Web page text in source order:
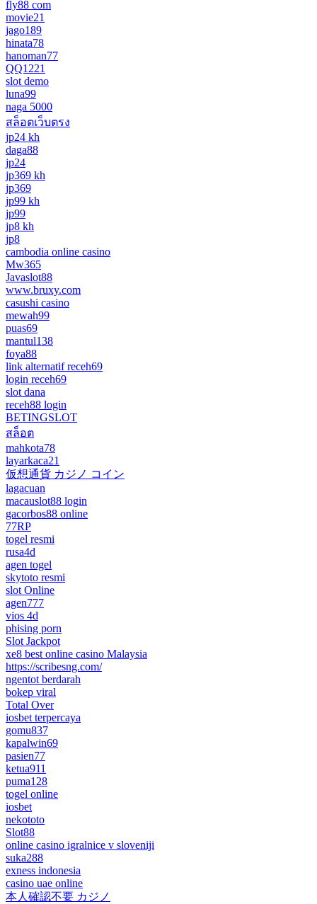
fly88 com
movie21
jago189
hinata78
hanoman77
QQ1221
slot demo
luna99
naga 5000
สล็อตเว็บตรง
jp24 kh
daga88
jp24
jp369 kh
jp369
jp99 kh
jp99
jp8 kh
jp8
cambodia online casino
Mw365
Javaslot88
www.bruxy.com
casushi casino
mewah99
puas69
mantul138
foya88
link alternatif receh69
login receh69
slot dana
receh88 login
BETINGSLOT
สล็อต
mahkota78
layarkaca21
仮想通貨 カジノ コイン
lagacuan
macauslot88 login
gacorbos88 online
77RP
togel resmi
rusa4d
agen togel
skytoto resmi
slot Online
agen777
vios 4d
phising porn
Slot Jackpot
xe8 best online casino Malaysia
https://scribesng.com/
ngentot berdarah
bokep viral
Total Over
iosbet terpercaya
gomu837
kapalwin69
pasien77
ketua911
puma128
togel online
iosbet
nekototo
Slot88
online casino igralnice v sloveniji
suka288
exness indonesia
casino uae online
本人確認不要 カジノ